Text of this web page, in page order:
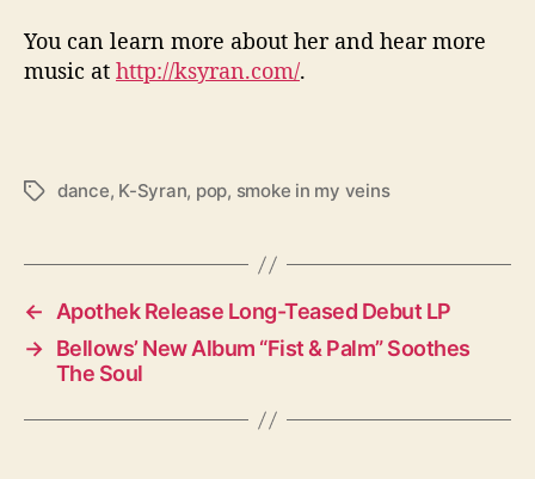
You can learn more about her and hear more
music at http://ksyran.com/.
T
s
dance, K-Syran, pop, smoke in my veins
←
Apothek Release Long-Teased Debut LP
→ Bellows’ New Album “Fist & Palm” Soothes
The Soul